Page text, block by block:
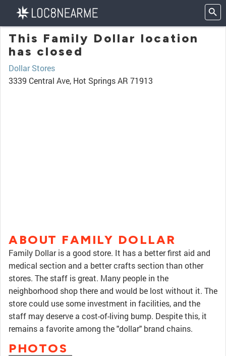
This Family Dollar location
has closed
Dollar Stores
3339 Central Ave, Hot Springs AR 71913
ABOUT FAMILY DOLLAR
Family Dollar is a good store. It has a better first aid and
medical section and a better crafts section than other
stores. The staff is great. Many people in the
neighborhood shop there and would be lost without it. The
store could use some investment in facilities, and the
staff may deserve a cost-of-living bump. Despite this, it
remains a favorite among the "dollar" brand chains.
PHOTOS